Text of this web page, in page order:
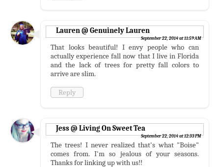
Lauren @ Genuinely Lauren
September 22, 2014 at 11:59 AM
That looks beautiful! I envy people who can
actually experience fall now that I live in Florida
and the lack of trees for pretty fall colors to
arrive are slim.
Reply
Jess @ Living On Sweet Tea
September 22, 2014 at 12:33 PM
The trees! I never realized that's what "Boise"
comes from. I'm so jealous of your seasons.
Thanks for linking up with us!!